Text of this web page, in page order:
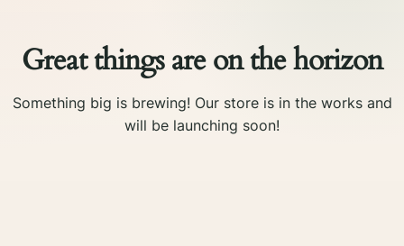
Great things are on the horizon
Something big is brewing! Our store is in the works and
will be launching soon!